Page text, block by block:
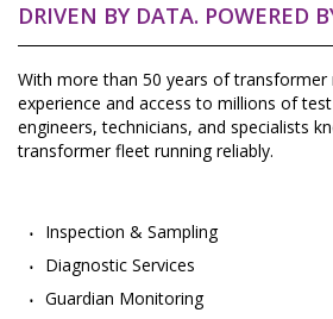
DRIVEN BY DATA. POWERED
With more than 50 years of transformer
experience and access to millions of
engineers, technicians, and specialists
transformer fleet running reliably.
Inspection & Sampling
Diagnostic Services
Guardian Monitoring